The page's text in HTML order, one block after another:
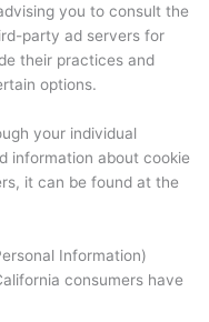
you to consult the
party ad servers for
their practices and
options.
your individual
information about cookie
it can be found at the
Information)
consumers have